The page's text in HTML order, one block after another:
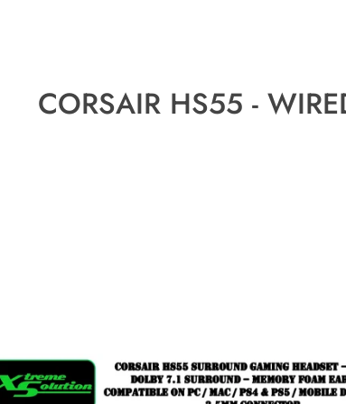
CORSAIR HS55 -